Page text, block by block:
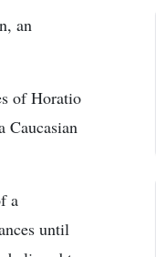
an
of Horatio
Caucasian
a
until